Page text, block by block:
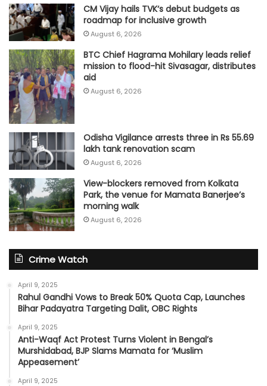
CM Vijay hails TVK‘s debut budgets as
roadmap for inclusive growth
August 6, 2026
BTC Chief Hagrama Mohilary leads relief
mission to flood-hit Sivasagar, distributes
aid
August 6, 2026
Odisha Vigilance arrests three in Rs 55.69
lakh tank renovation scam
August 6, 2026
View-blockers removed from Kolkata
Park, the venue for Mamata Banerjee’s
morning walk
August 6, 2026
Crime Watch
April 9, 2025
Rahul Gandhi Vows to Break 50% Quota Cap, Launches
Bihar Padayatra Targeting Dalit, OBC Rights
April 9, 2025
Anti-Waqf Act Protest Turns Violent in Bengal’s
Murshidabad, BJP Slams Mamata for ‘Muslim
Appeasement’
April 9, 2025